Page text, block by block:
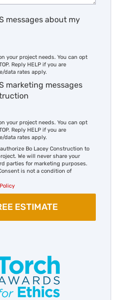
messages about my
your project needs. You can opt
Reply HELP if you are
data rates apply.
marketing messages
your project needs. You can opt
Reply HELP if you are
data rates apply.
Bo Lacey Construction to
We will never share your
parties for marketing purposes.
is not a condition of